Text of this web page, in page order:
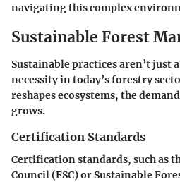
navigating this complex
Sustainable Forest
Sustainable practices aren’t just
necessity in today’s forestry
reshapes ecosystems, the
grows.
Certification Standards
Certification standards, such as
Council (FSC) or Sustainable